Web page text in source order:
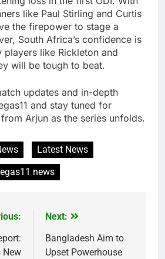
like Paul Stirling and Curtis
the firepower to stage a
South Africa’s confidence is
players like Rickleton and
will be tough to beat.
updates and in-depth
and stay tuned for
Arjun as the series unfolds.
Latest News
news
New
Next:
Bangladesh Aim to
Upset Powerhouse